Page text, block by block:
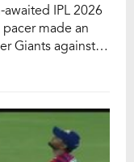
IPL 2026
made an
Giants against
Saturday. The
[…]